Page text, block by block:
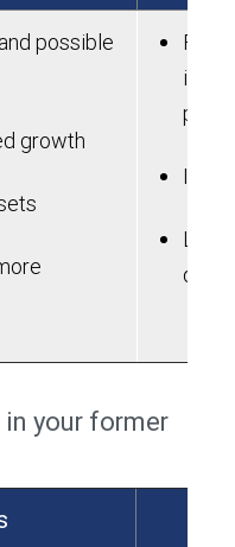
possible
growth
Fees
in an
plan
IRAs
Lose
your former